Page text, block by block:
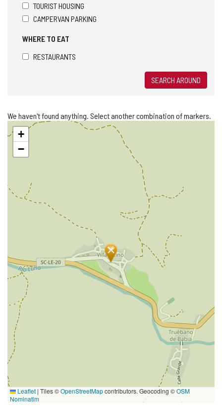
TOURIST HOUSING
CAMPERVAN PARKING
WHERE TO EAT
RESTAURANTS
SEARCH AROUND
We haven't found anything. Select another combination of markers.
Skip
map+
−
Leaflet | Tiles ©OpenStreetMapcontributors. Geocoding ©OSM
Nominatim